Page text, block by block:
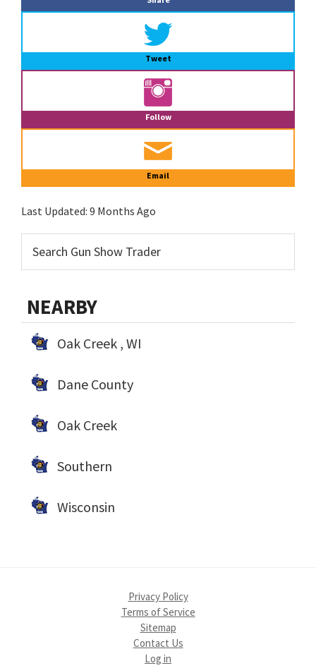
Tweet
Follow
Email
Last Updated: 9 Months Ago
NEARBY
Oak Creek , WI
Dane County
Oak Creek
Southern
Wisconsin
Privacy Policy
Terms of Service
Sitemap
Contact Us
Log in